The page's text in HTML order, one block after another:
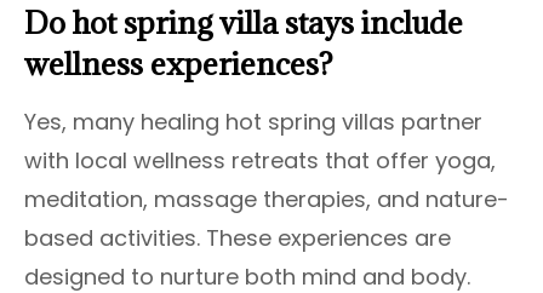
Do hot spring villa stays include
wellness experiences?
Yes, many healing hot spring villas partner
with local wellness retreats that offer yoga,
meditation, massage therapies, and nature-
based activities. These experiences are
designed to nurture both mind and body.